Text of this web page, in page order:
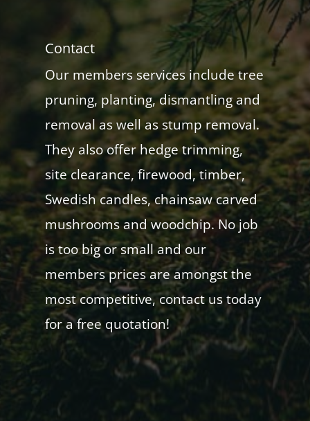
Contact
Our members services include tree
pruning, planting, dismantling and
removal as well as stump removal.
They also offer hedge trimming,
site clearance, firewood, timber,
Swedish candles, chainsaw carved
mushrooms and woodchip. No job
is too big or small and our
members prices are amongst the
most competitive, contact us today
for a free quotation!